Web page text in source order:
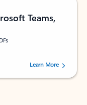
Teams,
73125 users.Learn More